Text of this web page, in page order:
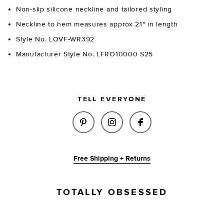
Non-slip silicone neckline and tailored styling
Neckline to hem measures approx 21" in length
Style No. LOVF-WR392
Manufacturer Style No. LFRO10000 S25
TELL EVERYONE
SHARE LANDON ROMPER IN
SHARE LANDON
SHARE LANDON
Free Shipping + Returns
TOTALLY OBSESSED